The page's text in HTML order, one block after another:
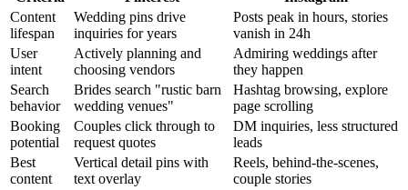
Content
lifespan
Wedding pins drive
inquiries for years
Posts peak in hours, stories
vanish in 24h
User
intent
Actively planning and
choosing vendors
Admiring weddings after
they happen
Search
behavior
Brides search "rustic barn
wedding venues"
Hashtag browsing, explore
page scrolling
Booking
potential
Couples click through to
request quotes
DM inquiries, less structured
leads
Best
content
Vertical detail pins with
text overlay
Reels, behind-the-scenes,
couple stories